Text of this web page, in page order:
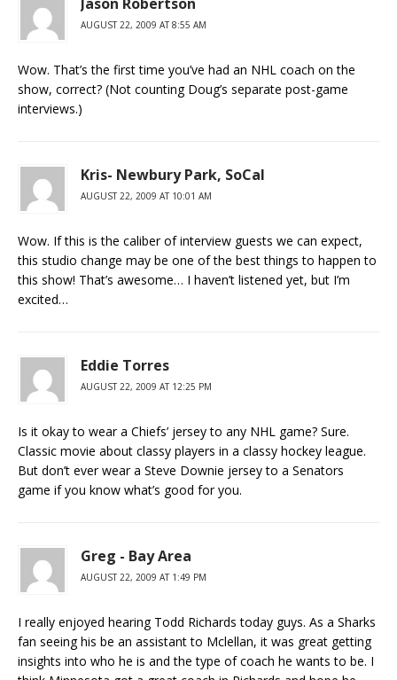
AUGUST 22, 2009 AT 8:55 AM
Wow. That’s the first time you’ve had an NHL coach on the
show, correct? (Not counting Doug’s separate post-game
interviews.)
Kris- Newbury Park, SoCal
AUGUST 22, 2009 AT 10:01 AM
Wow. If this is the caliber of interview guests we can expect,
this studio change may be one of the best things to happen to
this show! That’s awesome… I haven’t listened yet, but I’m
excited…
Eddie Torres
AUGUST 22, 2009 AT 12:25 PM
Is it okay to wear a Chiefs’ jersey to any NHL game? Sure.
Classic movie about classy players in a classy hockey league.
But don’t ever wear a Steve Downie jersey to a Senators
game if you know what’s good for you.
Greg - Bay Area
AUGUST 22, 2009 AT 1:49 PM
I really enjoyed hearing Todd Richards today guys. As a Sharks
fan seeing his be an assistant to Mclellan, it was great getting
insights into who he is and the type of coach he wants to be. I